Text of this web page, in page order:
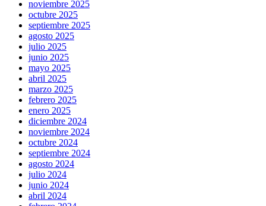
noviembre 2025
octubre 2025
septiembre 2025
agosto 2025
julio 2025
junio 2025
mayo 2025
abril 2025
marzo 2025
febrero 2025
enero 2025
diciembre 2024
noviembre 2024
octubre 2024
septiembre 2024
agosto 2024
julio 2024
junio 2024
abril 2024